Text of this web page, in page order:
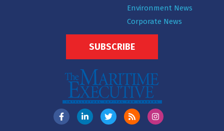
Environment News
Corporate News
SUBSCRIBE